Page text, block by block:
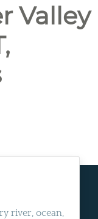
Valley
river, ocean,